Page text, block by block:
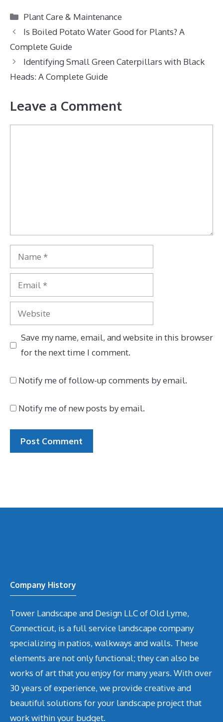
Categories
Plant Care & Maintenance
Is Boiled Potato Water Good for Plants? A
Complete Guide
Identifying Small Green Caterpillars with Black
Heads: A Complete Guide
Leave a Comment
Name
Email
Website
Save my name, email, and website in this browser
for the next time I comment.
Notify me of follow-up comments by email.
Notify me of new posts by email.
Company History
Tower Landscape and Design LLC of Old Lyme,
Connecticut, is a full service landscape company
specializing in patios, walkways and walls. These
elements are not only functional; they can also be
works of art that you enjoy for many years. With over
30 years of experience, we provide creative and
beautiful solutions for your landscape project that
work within your budget.